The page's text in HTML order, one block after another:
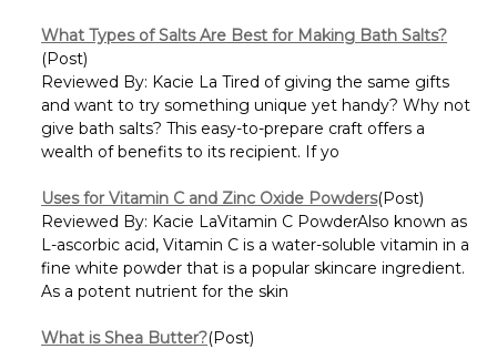
What Types of Salts Are Best for Making Bath Salts?
(Post)
Reviewed By: Kacie La Tired of giving the same gifts
and want to try something unique yet handy? Why not
give bath salts? This easy-to-prepare craft offers a
wealth of benefits to its recipient. If yo
Uses for Vitamin C and Zinc Oxide Powders(Post)
Reviewed By: Kacie LaVitamin C PowderAlso known as
L-ascorbic acid, Vitamin C is a water-soluble vitamin in a
fine white powder that is a popular skincare ingredient.
As a potent nutrient for the skin
What is Shea Butter?(Post)